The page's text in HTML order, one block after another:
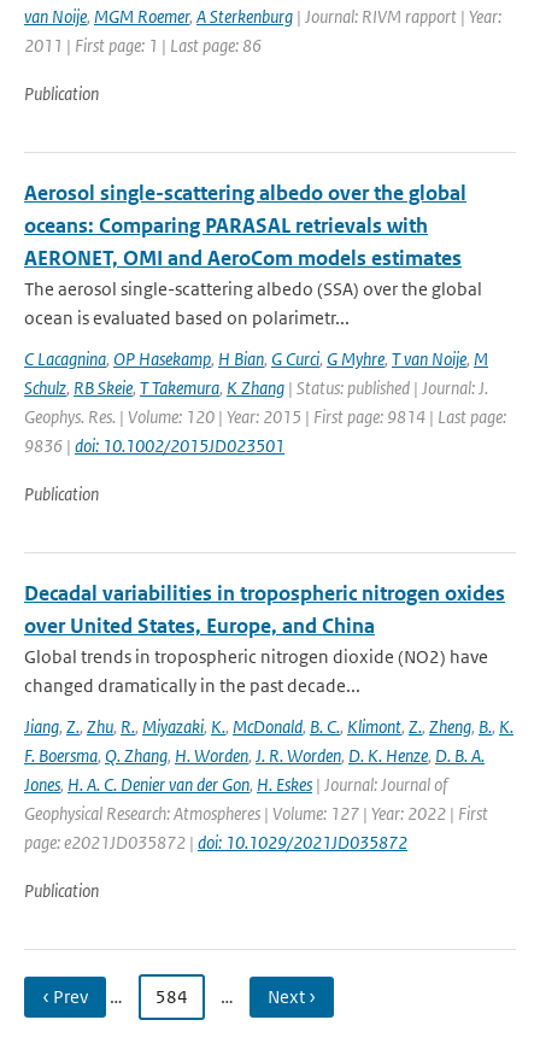
van Noije, MGM Roemer, A Sterkenburg | Journal: RIVM rapport | Year:
2011 | First page: 1 | Last page: 86
Publication
Aerosol single-scattering albedo over the global
oceans: Comparing PARASAL retrievals with
AERONET, OMI and AeroCom models estimates
The aerosol single-scattering albedo (SSA) over the global
ocean is evaluated based on polarimetr...
C Lacagnina, OP Hasekamp, H Bian, G Curci, G Myhre, T van Noije, M
Schulz, RB Skeie, T Takemura, K Zhang | Status: published | Journal: J.
Geophys. Res. | Volume: 120 | Year: 2015 | First page: 9814 | Last page:
9836 | doi: 10.1002/2015JD023501
Publication
Decadal variabilities in tropospheric nitrogen oxides
over United States, Europe, and China
Global trends in tropospheric nitrogen dioxide (NO2) have
changed dramatically in the past decade...
Jiang, Z., Zhu, R., Miyazaki, K., McDonald, B. C., Klimont, Z., Zheng, B., K.
F. Boersma, Q. Zhang, H. Worden, J. R. Worden, D. K. Henze, D. B. A.
Jones, H. A. C. Denier van der Gon, H. Eskes | Journal: Journal of
Geophysical Research: Atmospheres | Volume: 127 | Year: 2022 | First
page: e2021JD035872 | doi: 10.1029/2021JD035872
Publication
‹ Prev … 584 … Next ›